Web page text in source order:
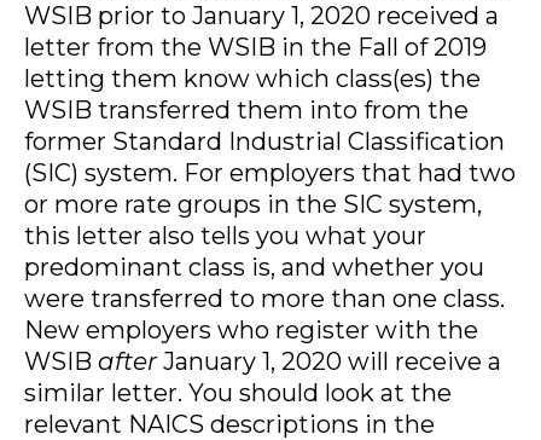
WSIB prior to January 1, 2020 received a
letter from the WSIB in the Fall of 2019
letting them know which class(es) the
WSIB transferred them into from the
former Standard Industrial Classification
(SIC) system. For employers that had two
or more rate groups in the SIC system,
this letter also tells you what your
predominant class is, and whether you
were transferred to more than one class.
New employers who register with the
WSIB afterJanuary 1, 2020 will receive a
similar letter. You should look at the
relevant NAICS descriptions in the